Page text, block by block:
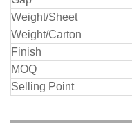
Weight/Sheet
Weight/Carton
Finish
MOQ
Selling Point